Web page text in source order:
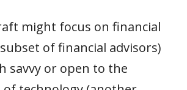
might focus on financial
of financial advisors)
savvy or open to the